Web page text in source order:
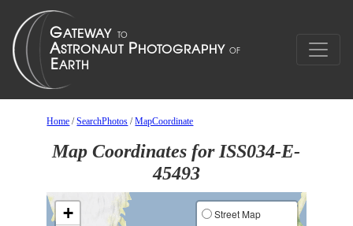
Home /SearchPhotos /MapCoordinate
Map Coordinates for ISS034-E-
45493
+
Street Map